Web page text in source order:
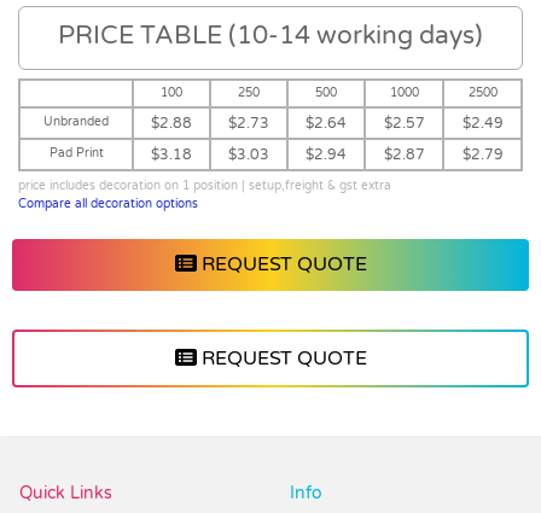
PRICE TABLE (10-14 working days)
100 250 500 1000
2500
Unbranded
$2.88 $2.73 $2.64 $2.57 $2.49
Pad Print $3.18 $3.03 $2.94 $2.87 $2.79
price includes decoration on 1 position | setup,freight & gst extra
Compare all decoration options
REQUEST QUOTE
REQUEST QUOTE
Quick Links
Info